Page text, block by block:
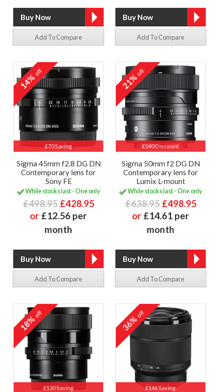
Add To Compare Add To Compare
£70 Saving
14%off
Sigma 45mm f2.8 DG DN
Contemporary lens for
Sony FE
While stocks last - One only
£498.95 £428.95
or £12.56 per
month
Add To Compare
£140 Discount
21%off
Sigma 50mm f2 DG DN
Contemporary lens for
Lumix L-mount
While stocks last - One only
£638.95 £498.95
or £14.61 per
month
Add To Compare
£120 Saving
18%off
£146 Saving
36%off